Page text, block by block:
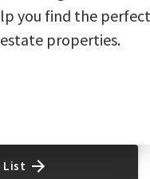
you find the perfect
properties.
List